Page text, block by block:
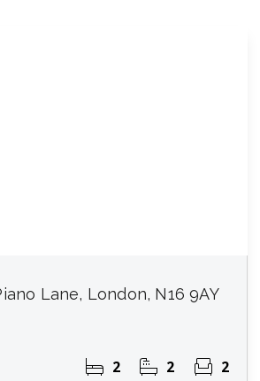
Lane, London, N16 9AY
2 2 2